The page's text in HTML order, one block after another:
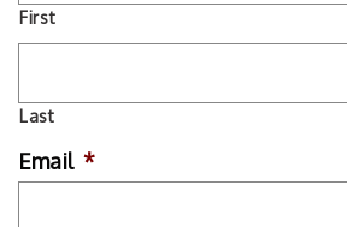
First
Last
Email *